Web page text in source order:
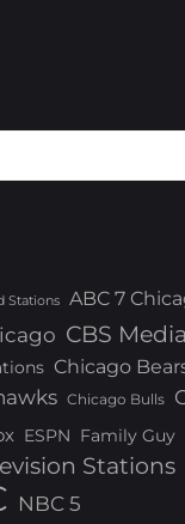
Stations ABC 7
CBS
Chicago
Chicago Bulls
ESPN Family Guy
Stations
NBC 5